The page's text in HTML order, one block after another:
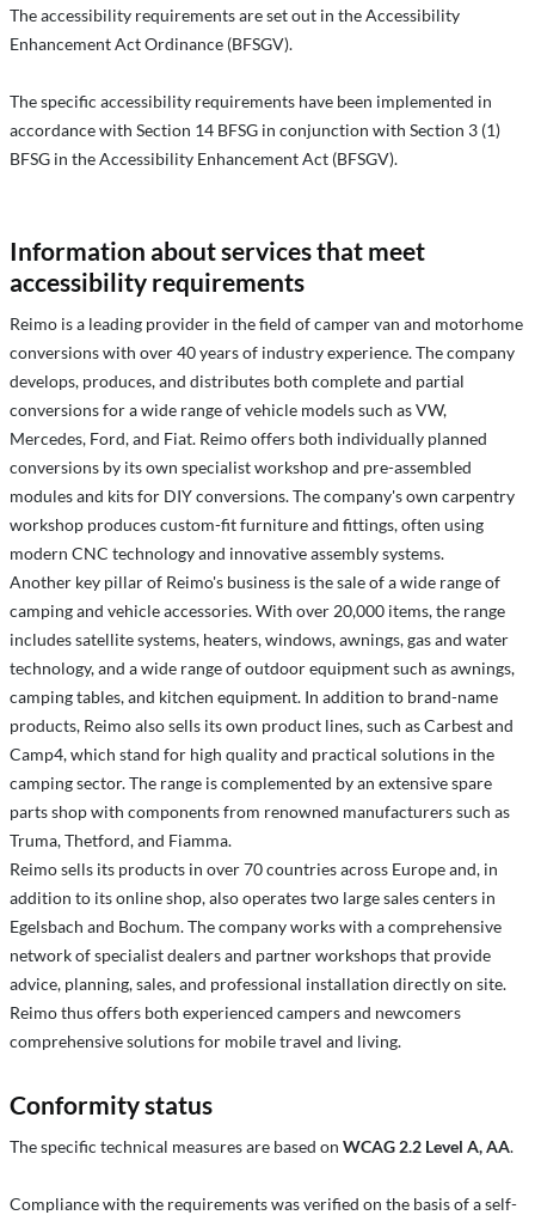
The accessibility requirements are set out in the Accessibility
Enhancement Act Ordinance (BFSGV).
The specific accessibility requirements have been implemented in
accordance with Section 14 BFSG in conjunction with Section 3 (1)
BFSG in the Accessibility Enhancement Act (BFSGV).
Information about services that meet
accessibility requirements
Reimo is a leading provider in the field of camper van and motorhome
conversions with over 40 years of industry experience. The company
develops, produces, and distributes both complete and partial
conversions for a wide range of vehicle models such as VW,
Mercedes, Ford, and Fiat. Reimo offers both individually planned
conversions by its own specialist workshop and pre-assembled
modules and kits for DIY conversions. The company's own carpentry
workshop produces custom-fit furniture and fittings, often using
modern CNC technology and innovative assembly systems.
Another key pillar of Reimo's business is the sale of a wide range of
camping and vehicle accessories. With over 20,000 items, the range
includes satellite systems, heaters, windows, awnings, gas and water
technology, and a wide range of outdoor equipment such as awnings,
camping tables, and kitchen equipment. In addition to brand-name
products, Reimo also sells its own product lines, such as Carbest and
Camp4, which stand for high quality and practical solutions in the
camping sector. The range is complemented by an extensive spare
parts shop with components from renowned manufacturers such as
Truma, Thetford, and Fiamma.
Reimo sells its products in over 70 countries across Europe and, in
addition to its online shop, also operates two large sales centers in
Egelsbach and Bochum. The company works with a comprehensive
network of specialist dealers and partner workshops that provide
advice, planning, sales, and professional installation directly on site.
Reimo thus offers both experienced campers and newcomers
comprehensive solutions for mobile travel and living.
Conformity status
The specific technical measures are based on WCAG 2.2 Level A, AA.
Compliance with the requirements was verified on the basis of a self-